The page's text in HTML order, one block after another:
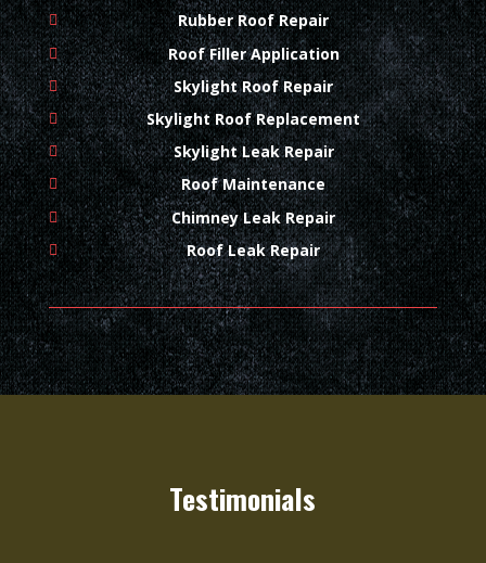
Rubber Roof Repair
Roof Filler Application
Skylight Roof Repair
Skylight Roof Replacement
Skylight Leak Repair
Roof Maintenance
Chimney Leak Repair
Roof Leak Repair
Testimonials